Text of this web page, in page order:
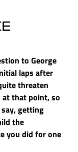
to George
laps after
threaten
at that point, so
getting
the
you did for one